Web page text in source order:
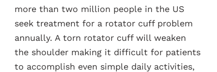
more than two million people in the US
seek treatment for a rotator cuff problem
annually. A torn rotator cuff will weaken
the shoulder making it difficult for patients
to accomplish even simple daily activities,